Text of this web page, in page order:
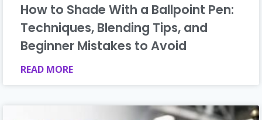
How to Shade With a Ballpoint Pen:
Techniques, Blending Tips, and
Beginner Mistakes to Avoid
READ MORE